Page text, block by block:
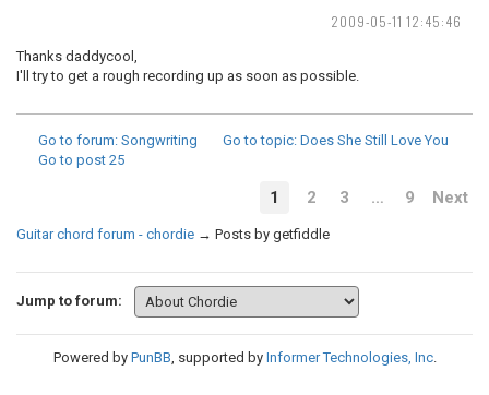
2009-05-11 12:45:46
Thanks daddycool,
I'll try to get a rough recording up as soon as possible.
Go to forum: Songwriting Go to topic: Does She Still Love You
Go to post 25
1 2 3 … 9 Next
Guitar chord forum - chordie → Posts by getfiddle
Jump to forum:
Powered by PunBB, supported by Informer Technologies, Inc.